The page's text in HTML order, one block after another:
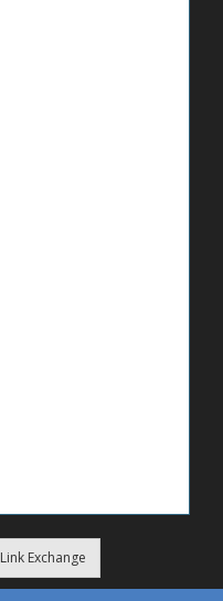
Link Exchange